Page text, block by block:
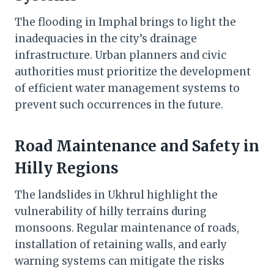
The flooding in Imphal brings to light the
inadequacies in the city’s drainage
infrastructure. Urban planners and civic
authorities must prioritize the development
of efficient water management systems to
prevent such occurrences in the future.
Road Maintenance and Safety in
Hilly Regions
The landslides in Ukhrul highlight the
vulnerability of hilly terrains during
monsoons. Regular maintenance of roads,
installation of retaining walls, and early
warning systems can mitigate the risks